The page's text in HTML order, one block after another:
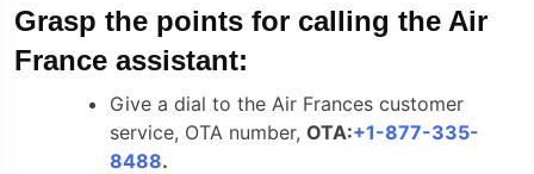
Grasp the points for calling the Air
France assistant:
Give a dial to the Air Frances customer
service, OTA number, OTA:+1-877-335-
8488.